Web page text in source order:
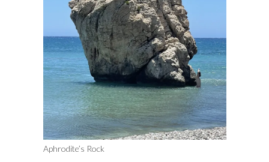
Aphrodite’s Rock